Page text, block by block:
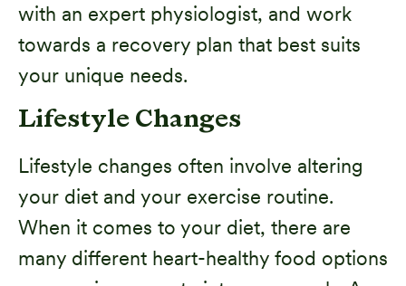
with an expert physiologist, and work
towards a recovery plan that best suits
your unique needs.
Lifestyle Changes
Lifestyle changes often involve altering
your diet and your exercise routine.
When it comes to your diet, there are
many different heart-healthy food options